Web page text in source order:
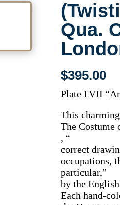
Qua.
$395.00
Plate LVII
This
The Costume
, “
correct
occupations,
particular,”
by the
Each hand-